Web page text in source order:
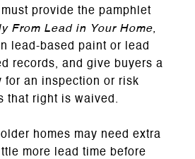
provide the pamphlet
From Lead in Your Home,
lead-based paint or lead
records, and give buyers a
for an inspection or risk
that right is waived.
homes may need extra
more lead time before